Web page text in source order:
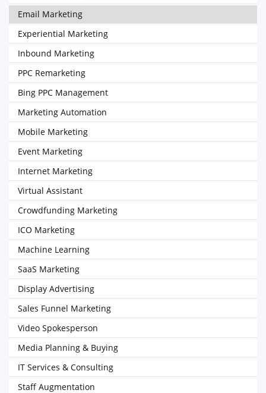
Email Marketing
Experiential Marketing
Inbound Marketing
PPC Remarketing
Bing PPC Management
Marketing Automation
Mobile Marketing
Event Marketing
Internet Marketing
Virtual Assistant
Crowdfunding Marketing
ICO Marketing
Machine Learning
SaaS Marketing
Display Advertising
Sales Funnel Marketing
Video Spokesperson
Media Planning & Buying
IT Services & Consulting
Staff Augmentation